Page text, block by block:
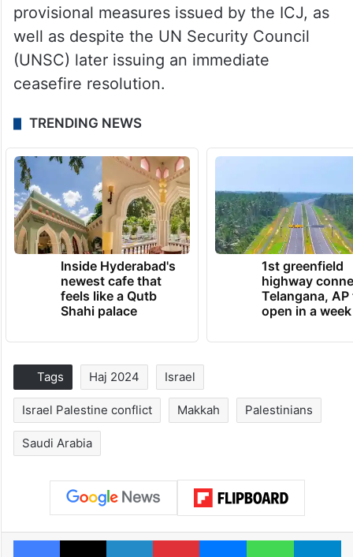
provisional measures issued by the ICJ, as
well as despite the UN Security Council
(UNSC) later issuing an immediate
ceasefire resolution.
TRENDING NEWS
Inside Hyderabad's
newest cafe that
feels like a Qutb
Shahi palace
1st greenfield
highway
Telangana, AP
open in a week
Tags Haj 2024 Israel
Israel Palestine conflict Makkah Palestinians
Saudi Arabia
Facebook
X LinkedInPinterestMessengerWhatsApp